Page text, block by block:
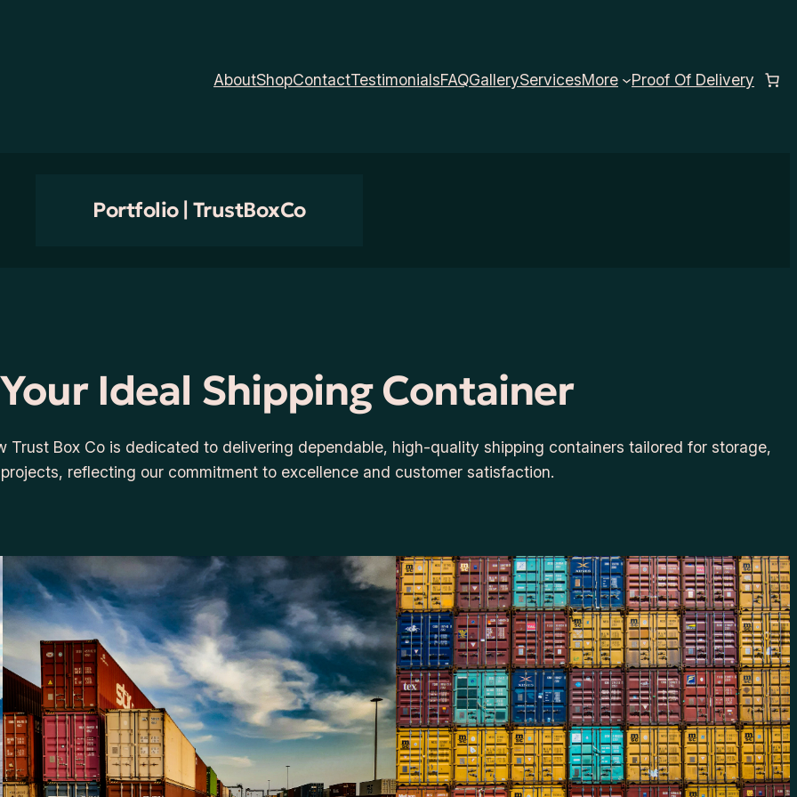
AboutShopContactTestimonialsFAQGalleryServicesMore Proof Of Delivery
Portfolio | TrustBoxCo
Ideal Shipping Container
Trust Box Co is dedicated to delivering dependable, high-quality shipping containers tailored for storage,
reflecting our commitment to excellence and customer satisfaction.